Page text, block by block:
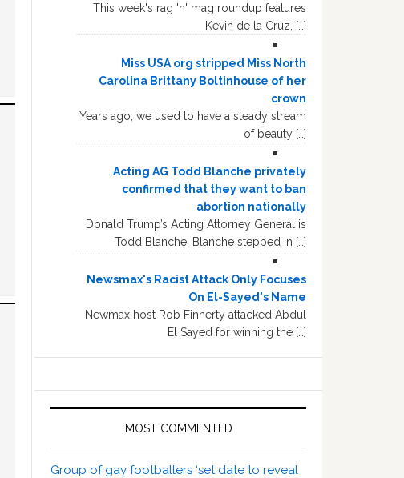
This week's rag 'n' mag roundup features
Kevin de la Cruz, […]
Miss USA org stripped Miss North
Carolina Brittany Boltinhouse of her
crown
Years ago, we used to have a steady stream
of beauty […]
Acting AG Todd Blanche privately
confirmed that they want to ban
abortion nationally
Donald Trump’s Acting Attorney General is
Todd Blanche. Blanche stepped in […]
Newsmax's Racist Attack Only Focuses
On El-Sayed's Name
Newmax host Rob Finnerty attacked Abdul
El Sayed for winning the […]
MOST COMMENTED
Group of gay footballers ‘set date to reveal